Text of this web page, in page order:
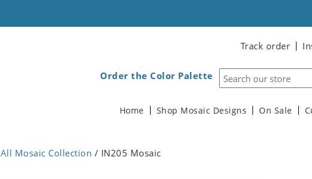
Track order
Order the Color Palette
Home Shop Mosaic Designs On Sale
All Mosaic Collection / IN205 Mosaic